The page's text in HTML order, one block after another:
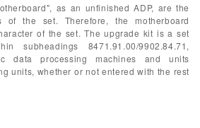
as an unfinished ADP, are the
of the set. Therefore, the motherboard
of the set. The upgrade kit is a set
subheadings 8471.91.00/9902.84.71,
data processing machines and units
units, whether or not entered with the rest